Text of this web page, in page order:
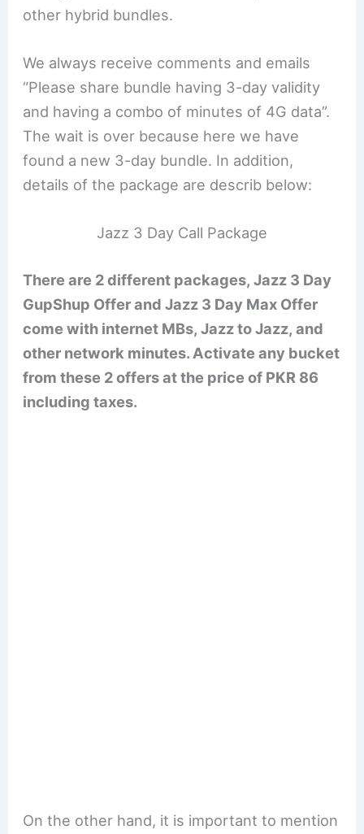
other hybrid bundles.
We always receive comments and emails
“Please share bundle having 3-day validity
and having a combo of minutes of 4G data”.
The wait is over because here we have
found a new 3-day bundle. In addition,
details of the package are describ below:
Jazz 3 Day Call Package
There are 2 different packages, Jazz 3 Day
GupShup Offer and Jazz 3 Day Max Offer
come with internet MBs, Jazz to Jazz, and
other network minutes. Activate any bucket
from these 2 offers at the price of PKR 86
including taxes.
On the other hand, it is important to mention